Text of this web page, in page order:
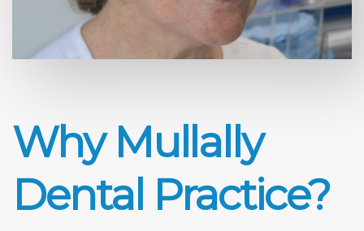
Why Mullally
Dental Practice?